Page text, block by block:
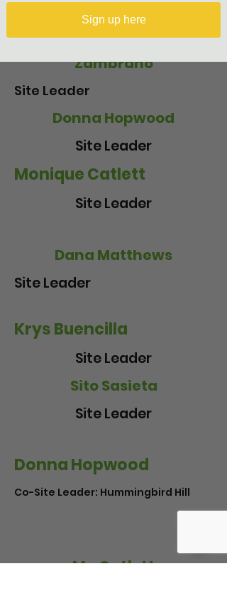
Crisely Melecio-
Zambrano
Site Leader
Donna Hopwood
Site Leader
Monique Catlett
Site Leader
Dana Matthews
Site Leader
Krys Buencilla
Site Leader
Sito Sasieta
Site Leader
Donna Hopwood
Co-Site Leader: Hummingbird Hill
Mo Catlett
Sign up here